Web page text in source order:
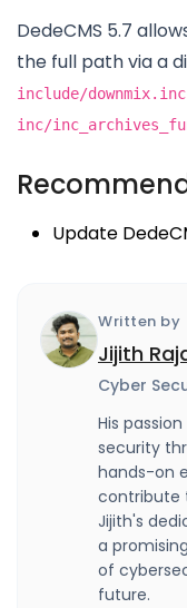
DedeCMS 5.7
the full path via a
include/
inc/
Update
Written by
Jijith
Cyber
His
security
hands-on
contribute
Jijith's
a
of
future.